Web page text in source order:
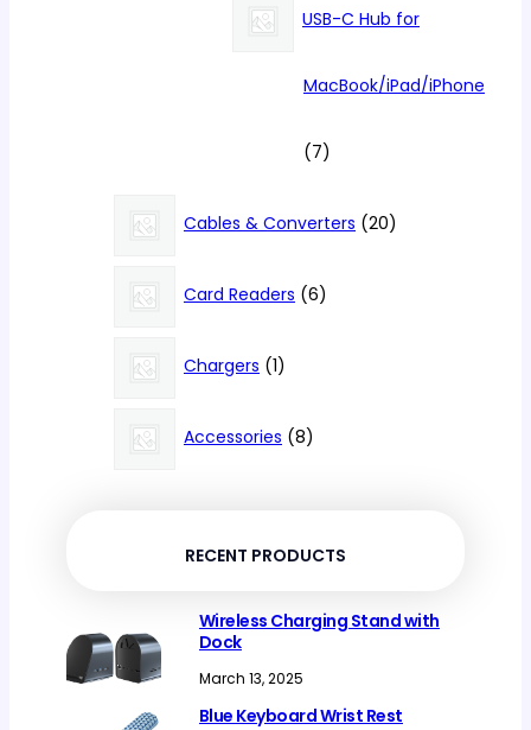
products
USB-C Hub for
MacBook/iPad/iPhone
77
products
Cables & Converters 2020
Card Readers 66
Chargers 11
product
Accessories 88
RECENT PRODUCTS
Wireless Charging Stand with
Dock
March 13, 2025
Blue Keyboard Wrist Rest